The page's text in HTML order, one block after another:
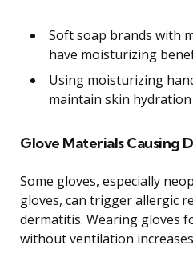
Soft soap brands with
have moisturizing
Using moisturizing
maintain skin
Glove Materials Causing
Some gloves, especially
gloves, can trigger allergic
dermatitis. Wearing gloves
without ventilation